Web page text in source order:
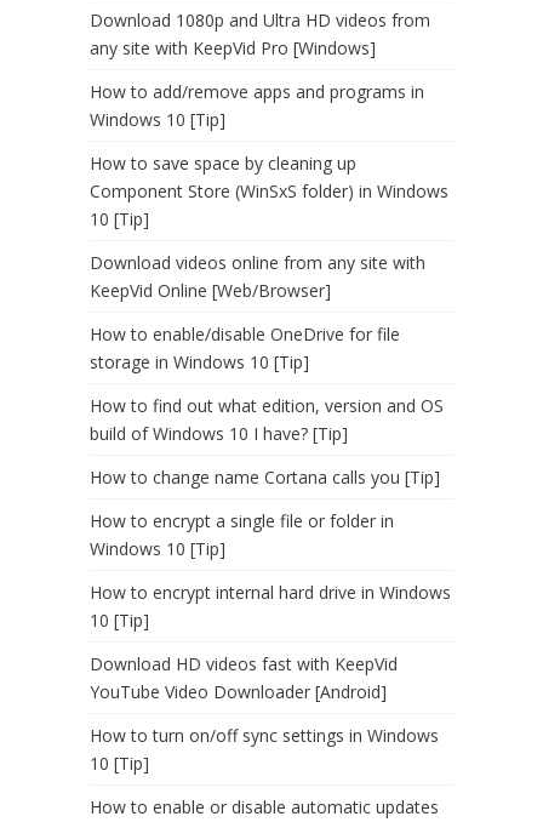
Download 1080p and Ultra HD videos from
any site with KeepVid Pro [Windows]
How to add/remove apps and programs in
Windows 10 [Tip]
How to save space by cleaning up
Component Store (WinSxS folder) in Windows
10 [Tip]
Download videos online from any site with
KeepVid Online [Web/Browser]
How to enable/disable OneDrive for file
storage in Windows 10 [Tip]
How to find out what edition, version and OS
build of Windows 10 I have? [Tip]
How to change name Cortana calls you [Tip]
How to encrypt a single file or folder in
Windows 10 [Tip]
How to encrypt internal hard drive in Windows
10 [Tip]
Download HD videos fast with KeepVid
YouTube Video Downloader [Android]
How to turn on/off sync settings in Windows
10 [Tip]
How to enable or disable automatic updates